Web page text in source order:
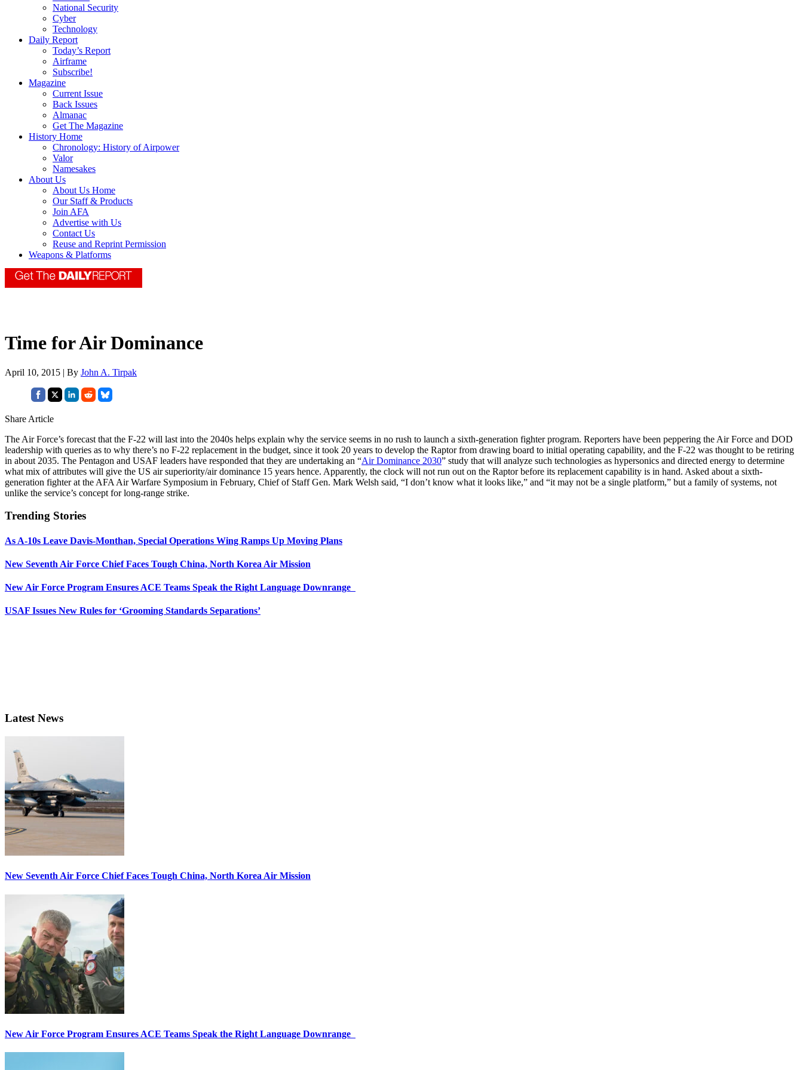
National Security
Cyber
Technology
Daily Report
Today’s Report
Airframe
Subscribe!
Magazine
Current Issue
Back Issues
Almanac
Get The Magazine
History Home
Chronology: History of Airpower
Valor
Namesakes
About Us
About Us Home
Our Staff & Products
Join AFA
Advertise with Us
Contact Us
Reuse and Reprint Permission
Weapons & Platforms
Time for Air Dominance
April 10, 2015 | By John A. Tirpak
Share Article
The Air Force’s forecast that the F-22 will last into the 2040s helps explain why the service seems in no rush to launch a sixth-generation fighter program. Reporters have been peppering the Air Force and DOD
leadership with queries as to why there’s no F-22 replacement in the budget, since it took 20 years to develop the Raptor from drawing board to initial operating capability, and the F-22 was thought to be retiring
in about 2035. The Pentagon and USAF leaders have responded that they are undertaking an “Air Dominance 2030” study that will analyze such technologies as hypersonics and directed energy to determine
what mix of attributes will give the US air superiority/air dominance 15 years hence. Apparently, the clock will not run out on the Raptor before its replacement capability is in hand. Asked about a sixth-
generation fighter at the AFA Air Warfare Symposium in February, Chief of Staff Gen. Mark Welsh said, “I don’t know what it looks like,” and “it may not be a single platform,” but a family of systems, not
unlike the service’s concept for long-range strike.
Trending Stories
As A-10s Leave Davis-Monthan, Special Operations Wing Ramps Up Moving Plans
New Seventh Air Force Chief Faces Tough China, North Korea Air Mission
New Air Force Program Ensures ACE Teams Speak the Right Language Downrange
USAF Issues New Rules for ‘Grooming Standards Separations’
Latest News
New Seventh Air Force Chief Faces Tough China, North Korea Air Mission
New Air Force Program Ensures ACE Teams Speak the Right Language Downrange